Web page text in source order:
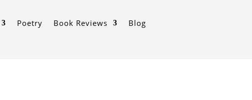
Poetry Book Reviews
Blog